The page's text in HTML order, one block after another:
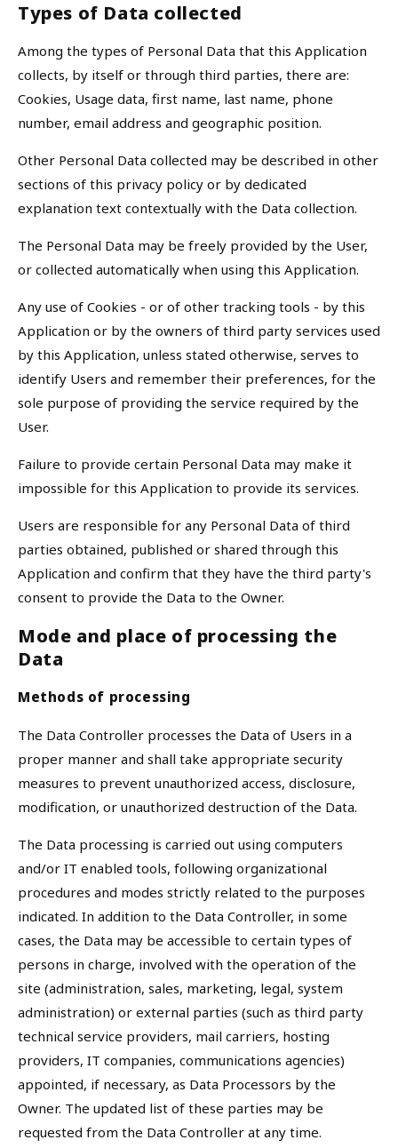
Types of Data collected
Among the types of Personal Data that this Application
collects, by itself or through third parties, there are:
Cookies, Usage data, first name, last name, phone
number, email address and geographic position.
Other Personal Data collected may be described in other
sections of this privacy policy or by dedicated
explanation text contextually with the Data collection.
The Personal Data may be freely provided by the User,
or collected automatically when using this Application.
Any use of Cookies - or of other tracking tools - by this
Application or by the owners of third party services used
by this Application, unless stated otherwise, serves to
identify Users and remember their preferences, for the
sole purpose of providing the service required by the
User.
Failure to provide certain Personal Data may make it
impossible for this Application to provide its services.
Users are responsible for any Personal Data of third
parties obtained, published or shared through this
Application and confirm that they have the third party's
consent to provide the Data to the Owner.
Mode and place of processing the
Data
Methods of processing
The Data Controller processes the Data of Users in a
proper manner and shall take appropriate security
measures to prevent unauthorized access, disclosure,
modification, or unauthorized destruction of the Data.
The Data processing is carried out using computers
and/or IT enabled tools, following organizational
procedures and modes strictly related to the purposes
indicated. In addition to the Data Controller, in some
cases, the Data may be accessible to certain types of
persons in charge, involved with the operation of the
site (administration, sales, marketing, legal, system
administration) or external parties (such as third party
technical service providers, mail carriers, hosting
providers, IT companies, communications agencies)
appointed, if necessary, as Data Processors by the
Owner. The updated list of these parties may be
requested from the Data Controller at any time.